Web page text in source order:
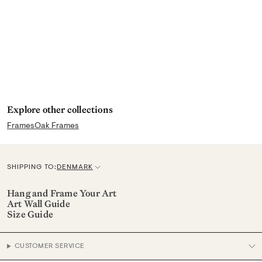
Explore other collections
FramesOak Frames
SHIPPING TO:C
u
r
e
n
DENMARK
Hang and Frame Your Art
Art Wall Guide
Size Guide
CUSTOMER SERVICE